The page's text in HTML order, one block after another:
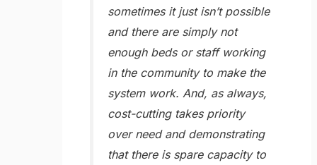
sometimes it just isn’t possible
and there are simply not
enough beds or staff working
in the community to make the
system work. And, as always,
cost-cutting takes priority
over need and demonstrating
that there is spare capacity to